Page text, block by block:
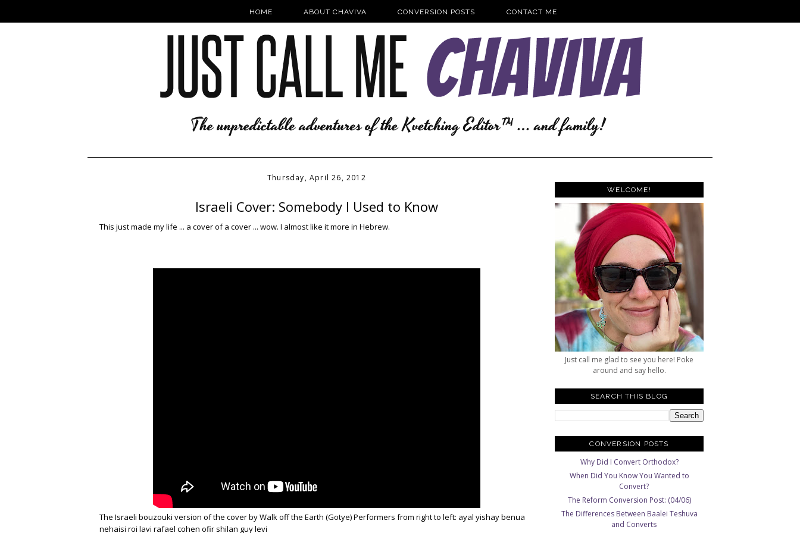
HOME ABOUT CHAVIVA CONVERSION POSTS CONTACT ME
Thursday, April 26, 2012
Israeli Cover: Somebody I Used to Know
This just made my life ... a cover of a cover ... wow. I almost like it more in Hebrew.
The Israeli bouzouki version of the cover by Walk off the Earth (Gotye) Performers from right to left: ayal yishay benua
nehaisi roi lavi rafael cohen ofir shilan guy levi
WELCOME!
Just call me glad to see you here! Poke
around and say hello.
SEARCH THIS BLOG
CONVERSION POSTS
Why Did I Convert Orthodox?
When Did You Know You Wanted to
Convert?
The Reform Conversion Post: (04/06)
The Differences Between Baalei Teshuva
and Converts